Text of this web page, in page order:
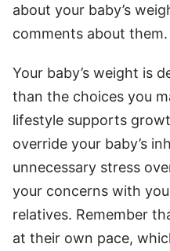
about your baby’s
comments about them.
Your baby’s weight is
than the choices you
lifestyle supports
override your baby’s
unnecessary stress
your concerns with
relatives. Remember
at their own pace,